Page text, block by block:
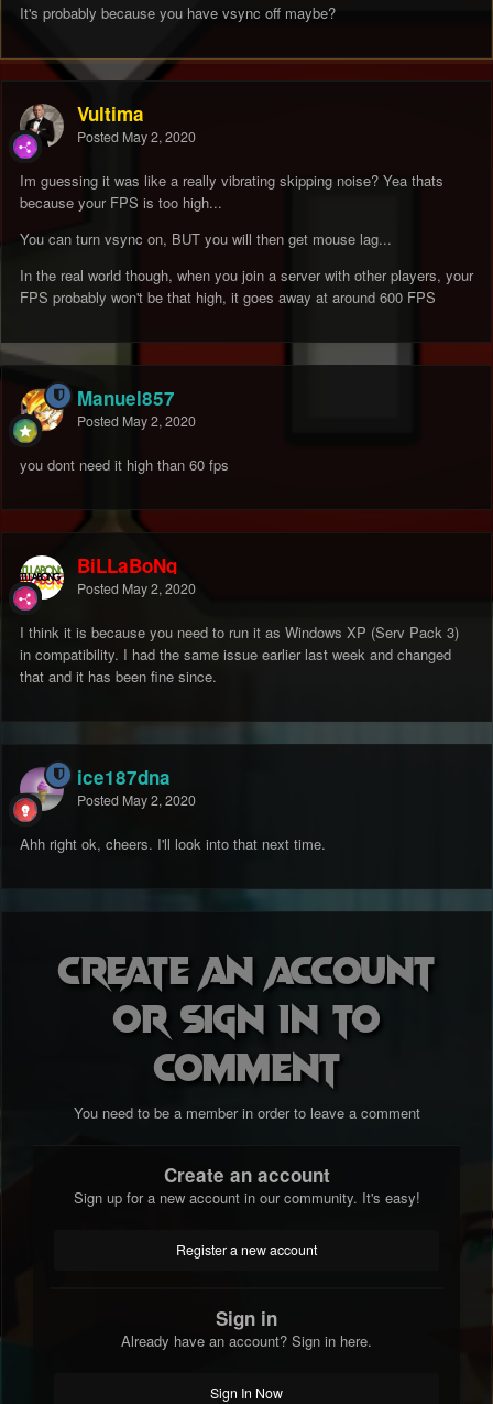
It's probably because you have vsync off maybe?
Vultima
Posted May 2, 2020
Im guessing it was like a really vibrating skipping noise? Yea thats
because your FPS is too high...
You can turn vsync on, BUT you will then get mouse lag...
In the real world though, when you join a server with other players, your
FPS probably won't be that high, it goes away at around 600 FPS
Manuel857
Posted May 2, 2020
you dont need it high than 60 fps
BiLLaBoNg
Posted May 2, 2020
I think it is because you need to run it as Windows XP (Serv Pack 3)
in compatibility. I had the same issue earlier last week and changed
that and it has been fine since.
ice187dna
Posted May 2, 2020
Ahh right ok, cheers. I'll look into that next time.
Create an account
or sign in to
comment
You need to be a member in order to leave a comment
Create an account
Sign up for a new account in our community. It's easy!
Register a new account
Sign in
Already have an account? Sign in here.
Sign In Now